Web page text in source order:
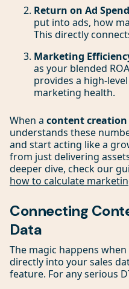
Return on Ad
put into ads, how
This directly
Marketing
as your blended
provides a high-
marketing health.
When a content creation
understands these
and start acting like a
from just delivering
deeper dive, check our
how to calculate
Connecting
Data
The magic happens
directly into your sales
feature. For any serious